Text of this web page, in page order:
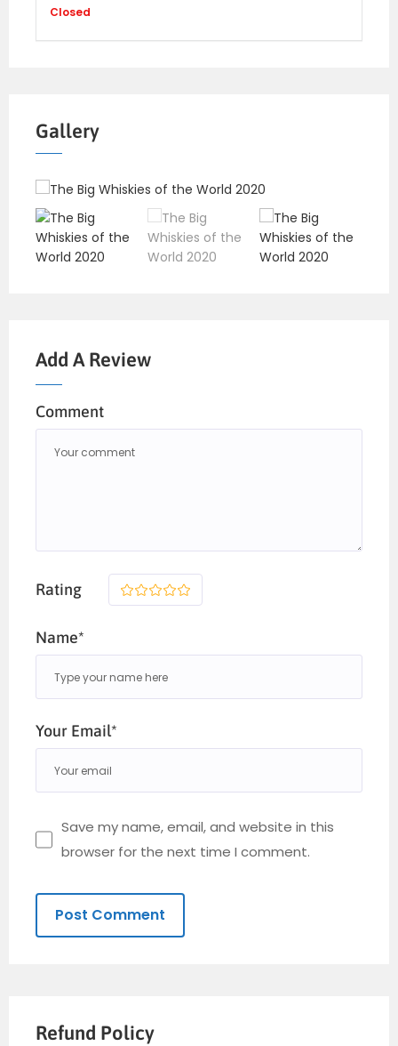
Closed
Gallery
Add A Review
Comment
Rating 5
4
3
2
Name*
Your Email*
Save my name, email, and website in this
browser for the next time I comment.
Refund Policy